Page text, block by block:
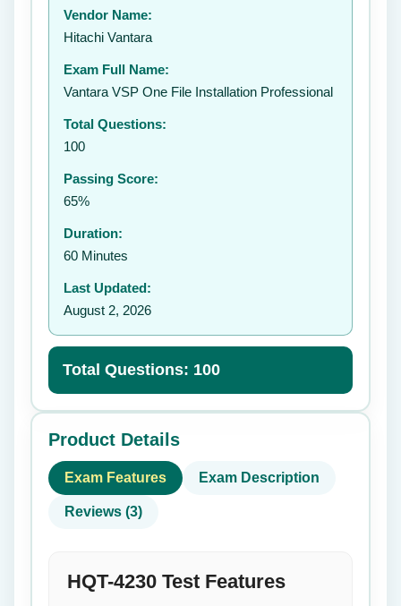
Vendor Name:
Hitachi Vantara
Exam Full Name:
Vantara VSP One File Installation Professional
Total Questions:
100
Passing Score:
65%
Duration:
60 Minutes
Last Updated:
August 2, 2026
Total Questions: 100
Product Details
Exam Features Exam Description
Reviews (3)
HQT-4230 Test Features